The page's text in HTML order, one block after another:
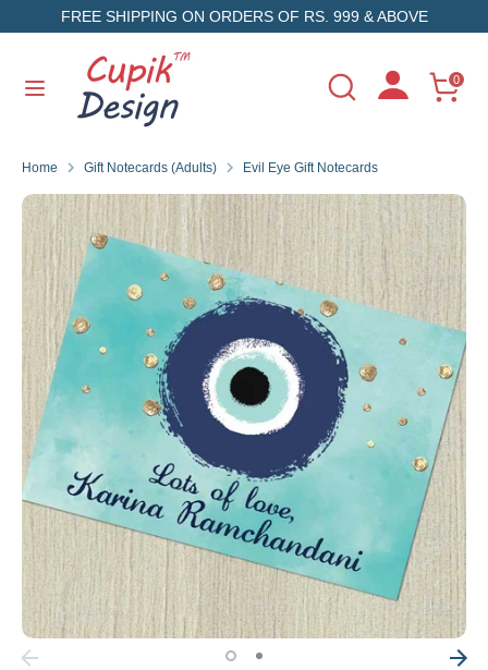
to
FREE SHIPPING ON ORDERS OF RS. 999 & ABOVE
Search
Search
store
0
SearchSearch
our
Home Gift Notecards (Adults) Evil Eye Gift Notecards